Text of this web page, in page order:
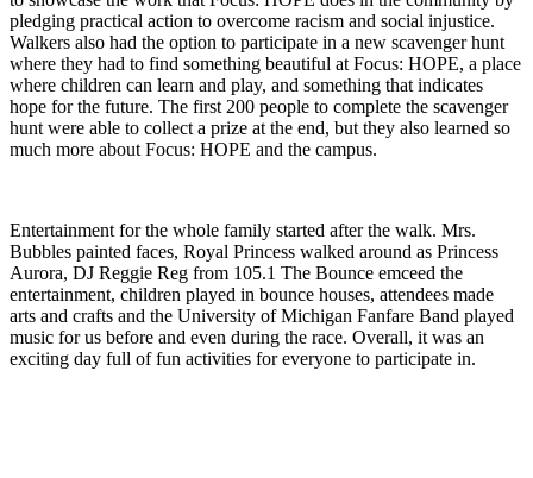
pledging practical action to overcome racism and social injustice.
Walkers also had the option to participate in a new scavenger hunt
where they had to find something beautiful at Focus: HOPE, a place
where children can learn and play, and something that indicates
hope for the future. The first 200 people to complete the scavenger
hunt were able to collect a prize at the end, but they also learned so
much more about Focus: HOPE and the campus.
Entertainment for the whole family started after the walk. Mrs.
Bubbles painted faces, Royal Princess walked around as Princess
Aurora, DJ Reggie Reg from 105.1 The Bounce emceed the
entertainment, children played in bounce houses, attendees made
arts and crafts and the University of Michigan Fanfare Band played
music for us before and even during the race. Overall, it was an
exciting day full of fun activities for everyone to participate in.